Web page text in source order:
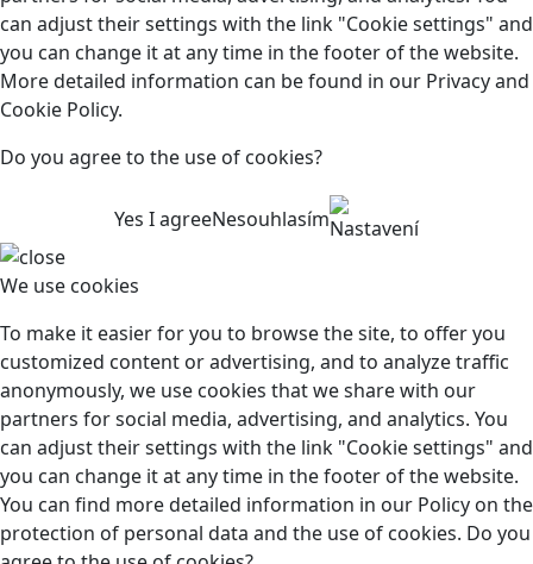
can adjust their settings with the link "Cookie settings" and
you can change it at any time in the footer of the website.
More detailed information can be found in our Privacy and
Cookie Policy.
Do you agree to the use of cookies?
Yes I agreeNesouhlasímNastavení
We use cookies
To make it easier for you to browse the site, to offer you
customized content or advertising, and to analyze traffic
anonymously, we use cookies that we share with our
partners for social media, advertising, and analytics. You
can adjust their settings with the link "Cookie settings" and
you can change it at any time in the footer of the website.
You can find more detailed information in our Policy on the
protection of personal data and the use of cookies. Do you